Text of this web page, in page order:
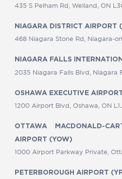
435 S Pelham Rd, Welland, ON
NIAGARA DISTRICT AIRPORT
468 Niagara Stone Rd, Niagara-
NIAGARA FALLS
2035 Niagara Falls Blvd, Niagara
OSHAWA EXECUTIVE
1200 Airport Blvd, Oshawa, ON
OTTAWA MACDONALD-
AIRPORT (YOW)
1000 Airport Parkway Private,
PETERBOROUGH AIRPORT